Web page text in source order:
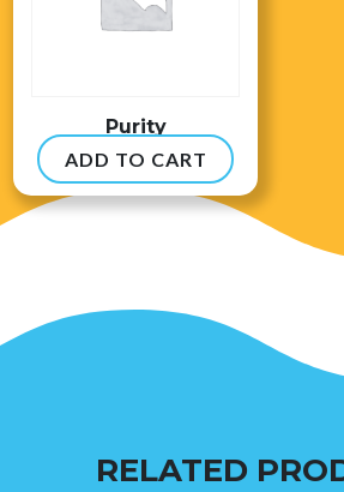
Purity
$8.99
ADD TO CART
RELATED